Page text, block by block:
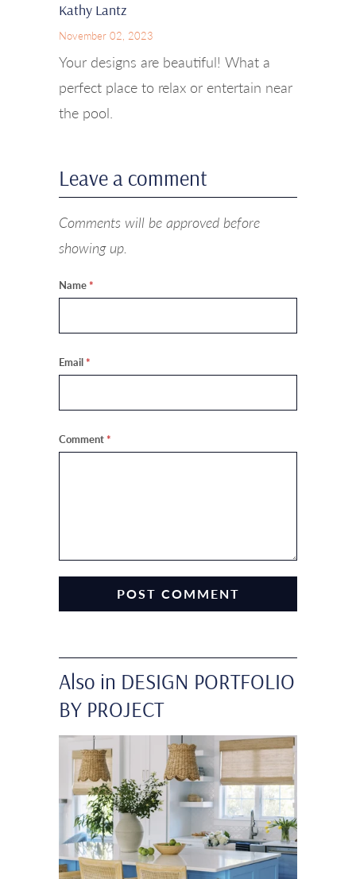
Kathy Lantz
November 02, 2023
Your designs are beautiful! What a
perfect place to relax or entertain near
the pool.
Leave a comment
Comments will be approved before
showing up.
Name*
Email*
Comment*
Also in DESIGN PORTFOLIO
BY PROJECT